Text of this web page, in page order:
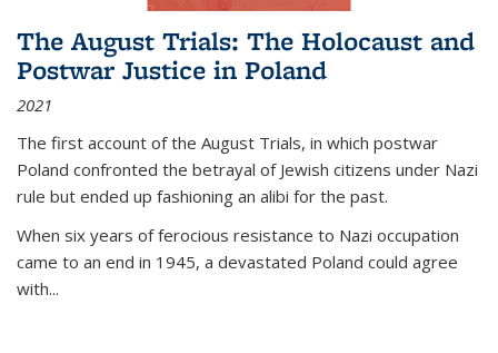
The August Trials: The Holocaust and
Postwar Justice in Poland
2021
The first account of the August Trials, in which postwar
Poland confronted the betrayal of Jewish citizens under Nazi
rule but ended up fashioning an alibi for the past.
When six years of ferocious resistance to Nazi occupation
came to an end in 1945, a devastated Poland could agree
with...